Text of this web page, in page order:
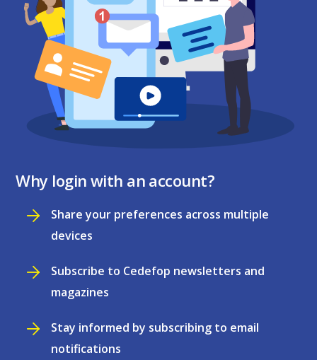
Why login with an account?
Share your preferences across multiple
devices
Subscribe to Cedefop newsletters and
magazines
Stay informed by subscribing to email
notifications